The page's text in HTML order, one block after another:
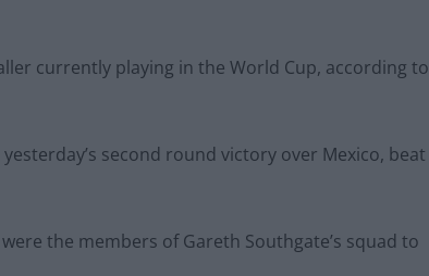
currently playing in the World Cup, according to
second round victory over Mexico, beat
the members of Gareth Southgate’s squad to